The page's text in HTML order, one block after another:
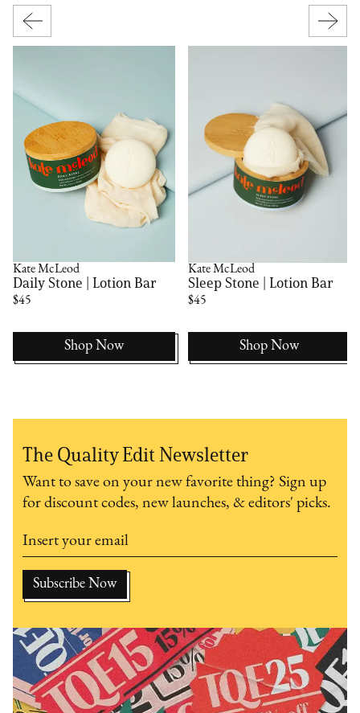
Kate McLeod
Daily Stone | Lotion Bar
$45
Shop Now
Kate McLeod
Sleep Stone | Lotion Bar
$45
Shop Now
The Quality Edit Newsletter
Want to save on your new favorite thing? Sign up
for discount codes, new launches, & editors' picks.